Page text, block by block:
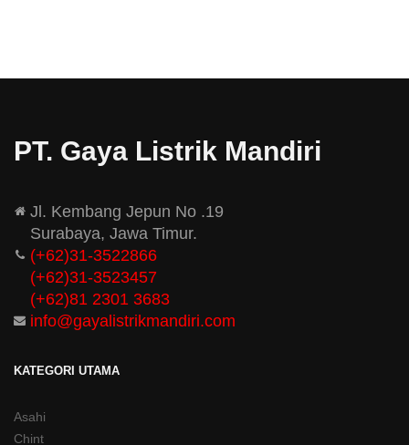
PT. Gaya Listrik Mandiri
Jl. Kembang Jepun No .19
Surabaya, Jawa Timur.
(+62)31-3522866
(+62)31-3523457
(+62)81 2301 3683
info@gayalistrikmandiri.com
KATEGORI UTAMA
Asahi
Chint